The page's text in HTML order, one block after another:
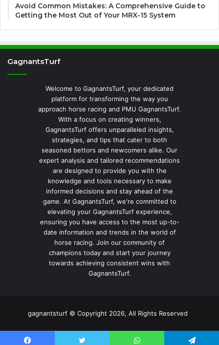
Avoid Common Mistakes: A Comprehensive Guide to
Getting the Most Out of Your MRX-15 System
GagnantsTurf
Welcome to GagnantsTurf, your dedicated
platform for transforming the way you
approach horse racing and PMU GagnantsTurf.
With a focus on creating winners,
GagnantsTurf offers unparalleled insights,
strategies, and tips that cater to both
seasoned bettors and newcomers alike. Our
expert analysis and tailored recommendations
are designed to provide you with the
knowledge and tools necessary to make
informed decisions and stay ahead of the
game. At GagnantsTurf, we're committed to
elevating your GagnantsTurf experience,
ensuring you have access to the most up-to-
date information and trends in the world of
horse racing. Join our community of
champions today and start your journey
towards achieving consistent wins with
GagnantsTurf.
gagnantsturf © Copyright 2026, All Rights Reserved